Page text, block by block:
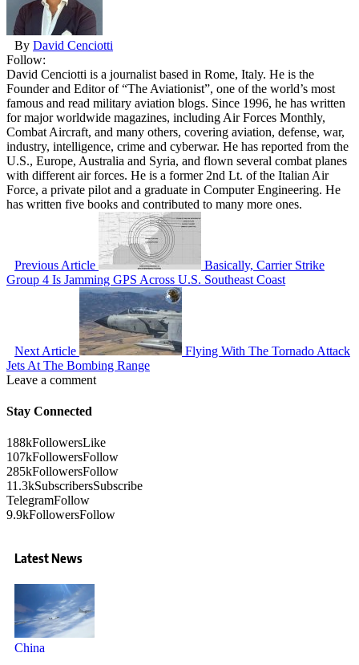
By David Cenciotti
Follow:
David Cenciotti is a journalist based in Rome, Italy. He is the
Founder and Editor of “The Aviationist”, one of the world’s most
famous and read military aviation blogs. Since 1996, he has written
for major worldwide magazines, including Air Forces Monthly,
Combat Aircraft, and many others, covering aviation, defense, war,
industry, intelligence, crime and cyberwar. He has reported from the
U.S., Europe, Australia and Syria, and flown several combat planes
with different air forces. He is a former 2nd Lt. of the Italian Air
Force, a private pilot and a graduate in Computer Engineering. He
has written five books and contributed to many more ones.
Previous Article
Basically, Carrier Strike
Group 4 Is Jamming GPS Across U.S. Southeast Coast
Next Article
Flying With The Tornado Attack
Jets At The Bombing Range
Leave a comment
Stay Connected
188kFollowersLike
107kFollowersFollow
285kFollowersFollow
11.3kSubscribersSubscribe
TelegramFollow
9.9kFollowersFollow
Latest News
China